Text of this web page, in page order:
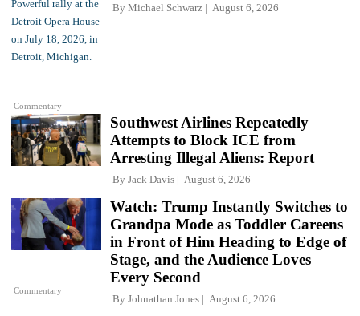
Commentary
By Michael Schwarz August 6, 2026
Southwest Airlines Repeatedly
Attempts to Block ICE from
Arresting Illegal Aliens: Report
By Jack Davis August 6, 2026
Commentary
Watch: Trump Instantly Switches to
Grandpa Mode as Toddler Careens
in Front of Him Heading to Edge of
Stage, and the Audience Loves
Every Second
By Johnathan Jones August 6, 2026